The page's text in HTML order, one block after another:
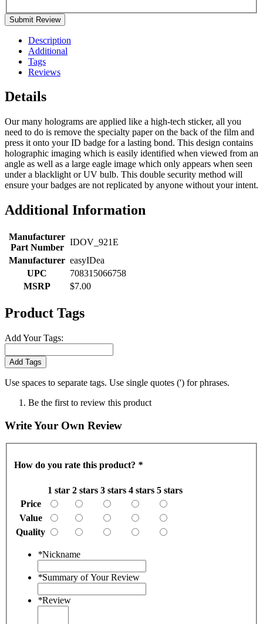
Submit Review
Description
Additional
Tags
Reviews
Details
Our many holograms are applied like a high-tech sticker, all you
need to do is remove the specialty paper on the back of the film and
press it onto your ID badge for a lasting bond. This design contains
holographic imaging which is easily identified when viewed from an
angle as well as a large eagle image which only appears when seen
under a blacklight or UV bulb. This double security method will
ensure your badges are not replicated by anyone without your intent.
Additional Information
Manufacturer
Part Number
IDOV_921E
Manufacturer easyIDea
UPC
708315066758
MSRP
$7.00
Product Tags
Add Your Tags:
Add Tags
Use spaces to separate tags. Use single quotes (') for phrases.
Be the first to review this product
Write Your Own Review
How do you rate this product? *
1 star 2 stars 3 stars 4 stars 5 stars
Price
Value
Quality
*Nickname
*Summary of Your Review
*Review